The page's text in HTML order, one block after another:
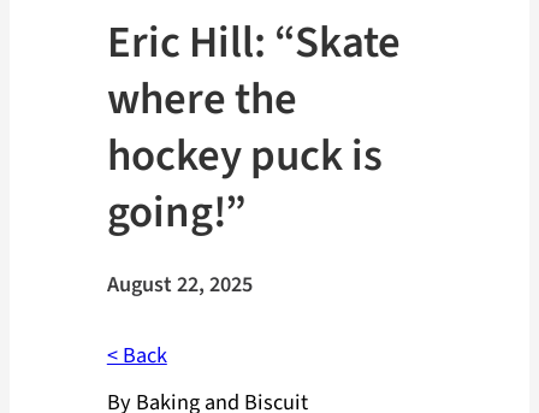
Eric Hill: “Skate
where the
hockey puck is
going!”
August 22, 2025
< Back
By Baking and Biscuit